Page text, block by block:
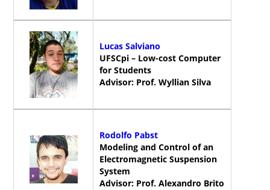
Lucas Salviano
UFSCpi – Low-cost Computer
for Students
Advisor: Prof. Wyllian Silva
Rodolfo Pabst
Modeling and Control of an
Electromagnetic Suspension
System
Advisor: Prof. Alexandro Brito